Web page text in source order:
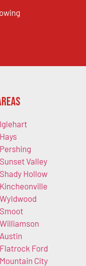
Iglehart
Hays
Pershing
Sunset Valley
Shady Hollow
Kincheonville
Wyldwood
Smoot
Williamson
Austin
Flatrock Ford
Mountain City